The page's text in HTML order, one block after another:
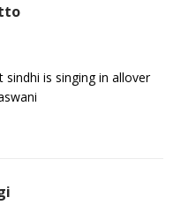
is singing in allover